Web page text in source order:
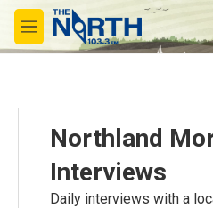
Skip to main content
M
e
Northland
Interviews
Daily interviews with a